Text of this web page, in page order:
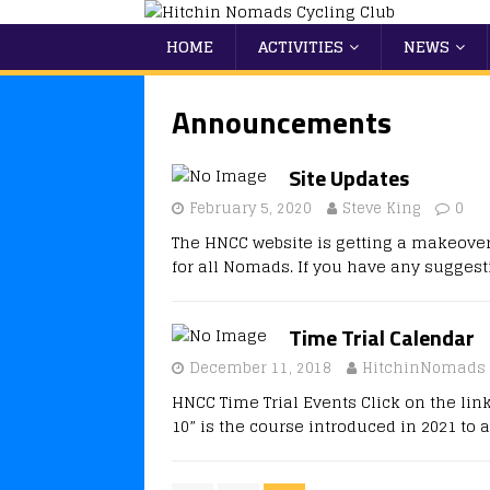
HOME ACTIVITIES NEWS
Announcements
Site Updates
February 5, 2020 Steve King 0
The HNCC website is getting a
for all Nomads. If you have any
Time Trial Calendar
December 11, 2018 HitchinNomads
HNCC Time Trial Events Click on the
10” is the course introduced in 2021 to